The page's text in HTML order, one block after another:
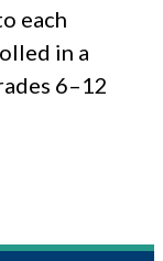
each
in a
6–12